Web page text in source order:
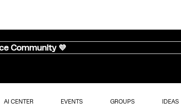
Community 💜
AI CENTER EVENTS GROUPS IDEAS